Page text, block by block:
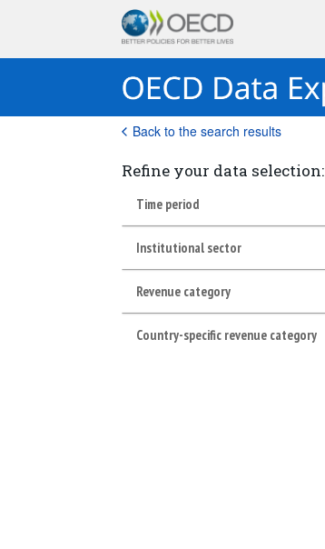
Back to the search results
Refine your data selection:
Time period
Institutional sector
Revenue category
Country-specific revenue category